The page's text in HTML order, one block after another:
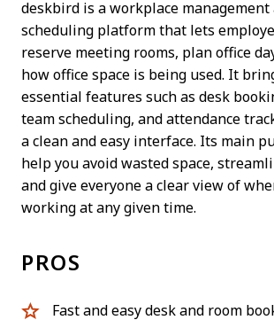
deskbird is a workplace management
scheduling platform that lets
reserve meeting rooms, plan office
how office space is being used. It
essential features such as desk
team scheduling, and attendance
a clean and easy interface. Its main
help you avoid wasted space,
and give everyone a clear view of
working at any given time.
PROS
Fast and easy desk and room